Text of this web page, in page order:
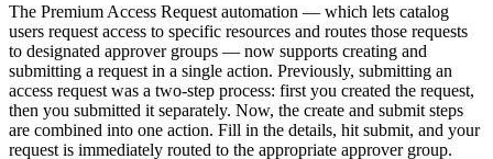
The Premium Access Request automation — which lets catalog
users request access to specific resources and routes those requests
to designated approver groups — now supports creating and
submitting a request in a single action. Previously, submitting an
access request was a two-step process: first you created the request,
then you submitted it separately. Now, the create and submit steps
are combined into one action. Fill in the details, hit submit, and your
request is immediately routed to the appropriate approver group.